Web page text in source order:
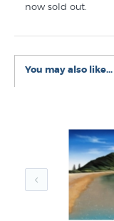
now sold out.
Prints like Mt
Contour Creative
print specialists,
You may also like...